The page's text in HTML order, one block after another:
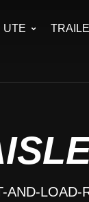
UTE
AND-LOAD-